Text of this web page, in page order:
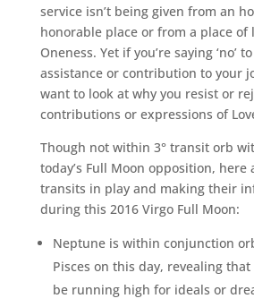
service isn’t being given from an
honorable place or from a place of
Oneness. Yet if you’re saying ‘no’
assistance or contribution to your
want to look at why you resist or
contributions or expressions of
Though not within 3° transit orb
today’s Full Moon opposition, here
transits in play and making their
during this 2016 Virgo Full Moon:
Neptune is within conjunction
Pisces on this day, revealing
be running high for ideals or